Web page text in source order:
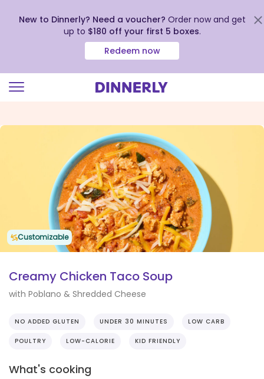
view
New to Dinnerly? Need a voucher? Order now and get
up to $180 off your first 5 boxes.
Redeem now
Customizable
Creamy Chicken Taco Soup
with Poblano & Shredded Cheese
NO ADDED GLUTEN UNDER 30 MINUTES LOW CARB
POULTRY LOW-CALORIE KID FRIENDLY
What's cooking